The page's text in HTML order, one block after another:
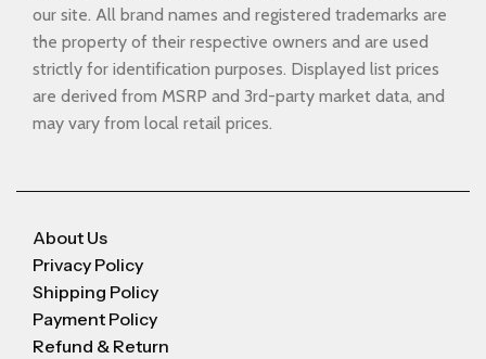
our site. All brand names and registered trademarks are
the property of their respective owners and are used
strictly for identification purposes. Displayed list prices
are derived from MSRP and 3rd-party market data, and
may vary from local retail prices.
About Us
Privacy Policy
Shipping Policy
Payment Policy
Refund & Return